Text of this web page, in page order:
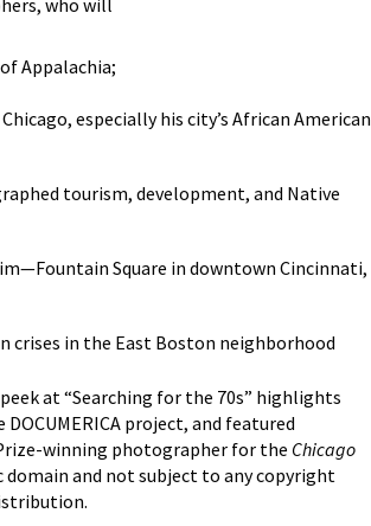
who will
Appalachia;
especially his city’s African American
tourism, development, and Native
Square in downtown Cincinnati,
crises in the East Boston neighborhood
at “Searching for the 70s” highlights
project, and featured
winning photographer for the Chicago
domain and not subject to any copyright